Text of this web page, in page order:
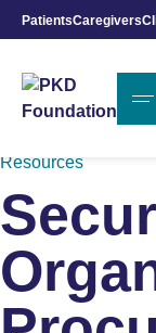
Skip to Main
PatientsCaregivers
Resources